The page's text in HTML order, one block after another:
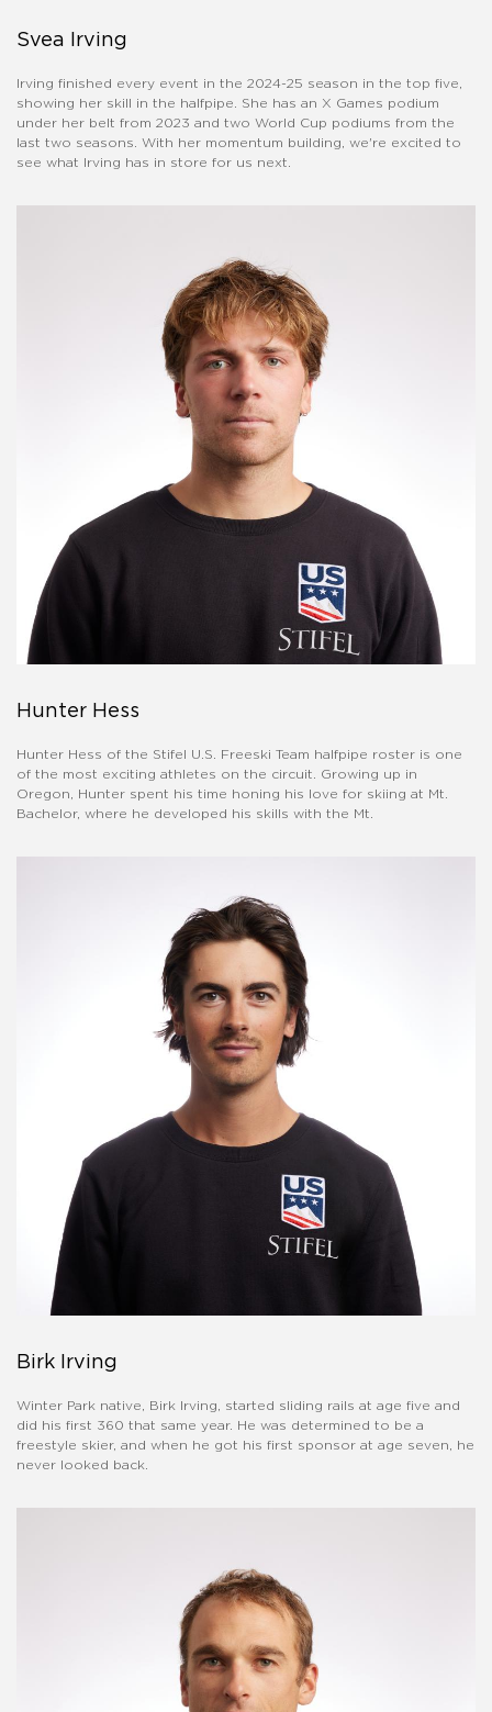
Svea Irving
Irving finished every event in the 2024-25 season in the top five,
showing her skill in the halfpipe. She has an X Games podium
under her belt from 2023 and two World Cup podiums from the
last two seasons. With her momentum building, we're excited to
see what Irving has in store for us next.
Hunter Hess
Hunter Hess of the Stifel U.S. Freeski Team halfpipe roster is one
of the most exciting athletes on the circuit. Growing up in
Oregon, Hunter spent his time honing his love for skiing at Mt.
Bachelor, where he developed his skills with the Mt.
Birk Irving
Winter Park native, Birk Irving, started sliding rails at age five and
did his first 360 that same year. He was determined to be a
freestyle skier, and when he got his first sponsor at age seven, he
never looked back.